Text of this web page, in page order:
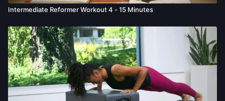
Intermediate Reformer Workout 4 - 15 Minutes